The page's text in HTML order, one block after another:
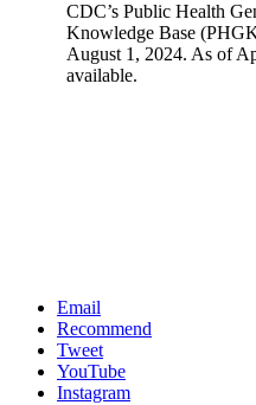
CDC’s Public Health
Knowledge Base
August 1, 2024. As of
available.
Email
Recommend
Tweet
YouTube
Instagram